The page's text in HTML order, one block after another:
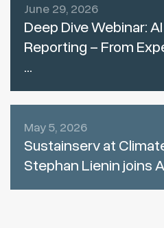
June 29, 2026
Deep Dive Webinar:
Reporting – From
...
May 5, 2026
Sustainserv at
Stephan Lienin joins